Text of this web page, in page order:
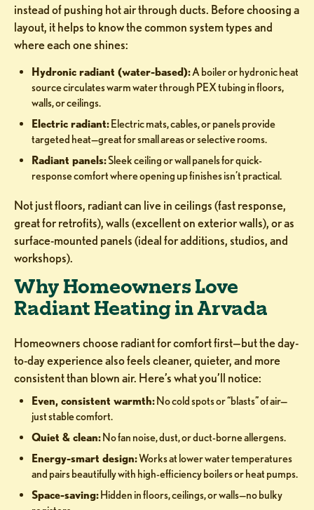
instead of pushing hot air through ducts. Before choosing a
layout, it helps to know the common system types and
where each one shines:
Hydronic radiant (water-based):A boiler or hydronic heat
source circulates warm water through PEX tubing in floors,
walls, or ceilings.
Electric radiant:Electric mats, cables, or panels provide
targeted heat—great for small areas or selective rooms.
Radiant panels:Sleek ceiling or wall panels for quick-
response comfort where opening up finishes isn’t practical.
Not just floors, radiant can live in ceilings (fast response,
great for retrofits), walls (excellent on exterior walls), or as
surface-mounted panels (ideal for additions, studios, and
workshops).
Why Homeowners Love
Radiant Heating in Arvada
Homeowners choose radiant for comfort first—but the day-
to-day experience also feels cleaner, quieter, and more
consistent than blown air. Here’s what you’ll notice:
Even, consistent warmth:No cold spots or “blasts” of air—
just stable comfort.
Quiet & clean:No fan noise, dust, or duct-borne allergens.
Energy-smart design:Works at lower water temperatures
and pairs beautifully with high-efficiency boilers or heat pumps.
Space-saving:Hidden in floors, ceilings, or walls—no bulky